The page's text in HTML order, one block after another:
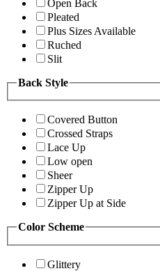
Open Back
Pleated
Plus Sizes Available
Ruched
Slit
Back Style
Covered Button
Crossed Straps
Lace Up
Low open
Sheer
Zipper Up
Zipper Up at Side
Color Scheme
Glittery